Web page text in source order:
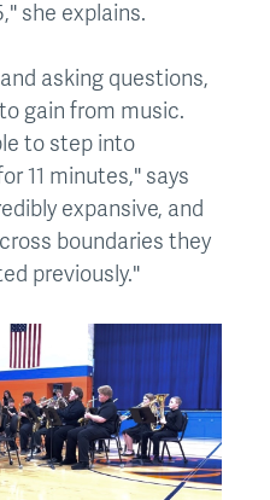
she explains.
asking questions,
gain from music.
to step into
11 minutes," says
expansive, and
boundaries they
previously."